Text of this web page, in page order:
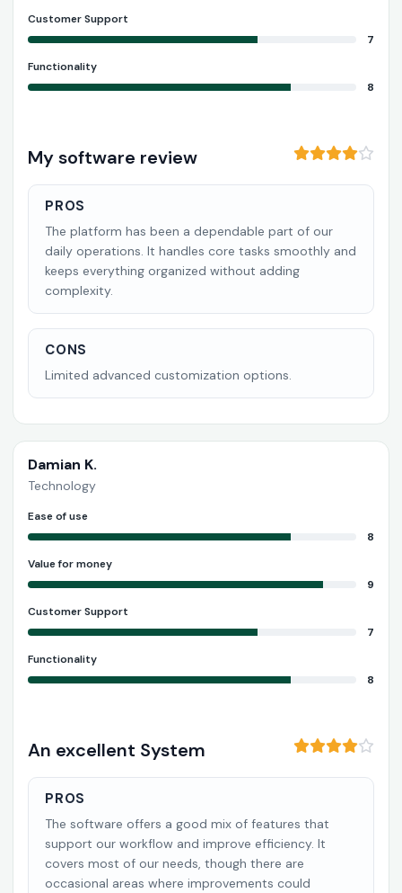
Customer Support
7
Functionality
8
My software review
PROS
The platform has been a dependable part of our
daily operations. It handles core tasks smoothly and
keeps everything organized without adding
complexity.
CONS
Limited advanced customization options.
Damian K.
Technology
Ease of use
8
Value for money
9
Customer Support
7
Functionality
8
An excellent System
PROS
The software offers a good mix of features that
support our workflow and improve efficiency. It
covers most of our needs, though there are
occasional areas where improvements could